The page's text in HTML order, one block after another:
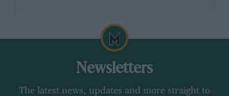
Newsletters
The latest news, updates and more straight to